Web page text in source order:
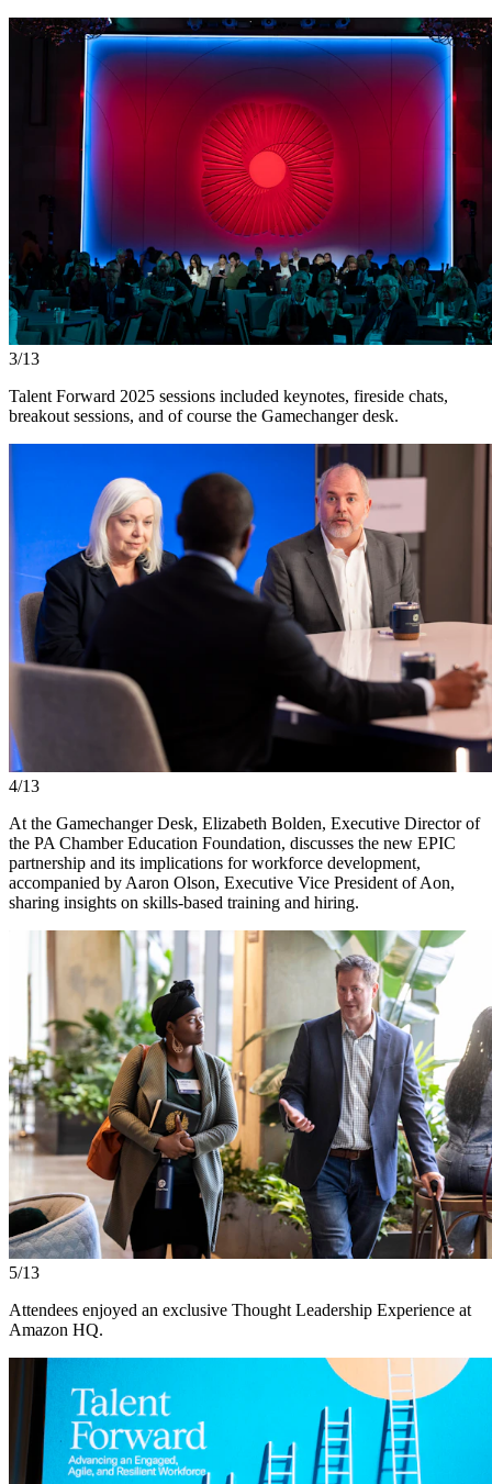
3/13
Talent Forward 2025 sessions included keynotes, fireside chats,
breakout sessions, and of course the Gamechanger desk.
4/13
At the Gamechanger Desk, Elizabeth Bolden, Executive Director of
the PA Chamber Education Foundation, discusses the new EPIC
partnership and its implications for workforce development,
accompanied by Aaron Olson, Executive Vice President of Aon,
sharing insights on skills-based training and hiring.
5/13
Attendees enjoyed an exclusive Thought Leadership Experience at
Amazon HQ.